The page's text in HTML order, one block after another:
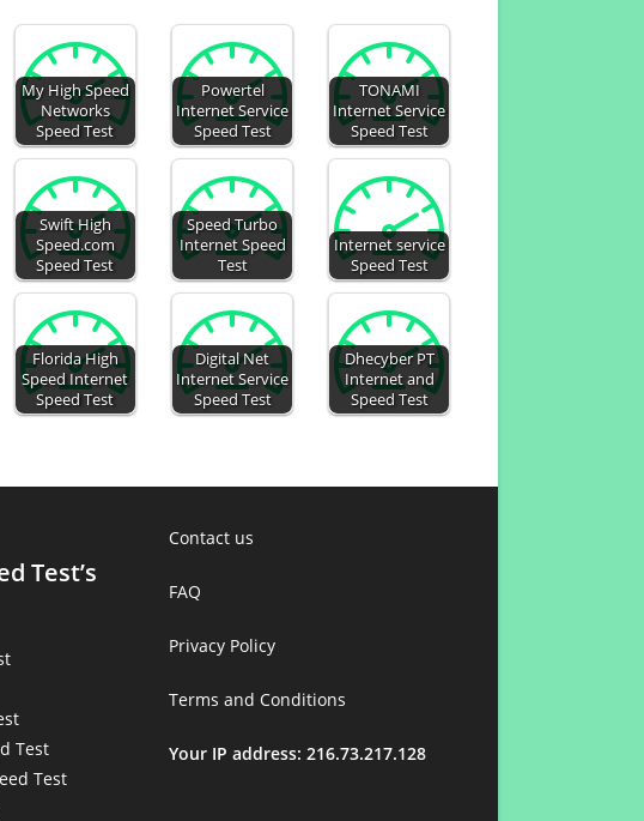
My High Speed
Networks
Speed Test
Powertel
Internet Service
Speed Test
TONAMI
Internet Service
Speed Test
Swift High
Speed.com
Speed Test
Speed Turbo
Internet Speed
Test
Internet service
Speed Test
Florida High
Speed Internet
Speed Test
Digital Net
Internet Service
Speed Test
Dhecyber PT
Internet and
Speed Test
Test’s
Test
Test
Contact us
FAQ
Privacy Policy
Terms and Conditions
Your IP address: 216.73.217.128